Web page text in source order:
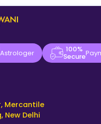
Astrologer 100%
Secure
Mercantile
New Delhi